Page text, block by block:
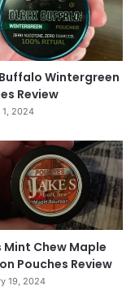
Wintergreen
Review
1, 2024
Mint Chew Maple
Pouches Review
19, 2024